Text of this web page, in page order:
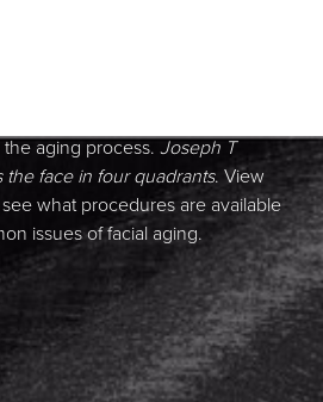
aging process.Joseph T
the face in four quadrants. View
what procedures are available
issues of facial aging.